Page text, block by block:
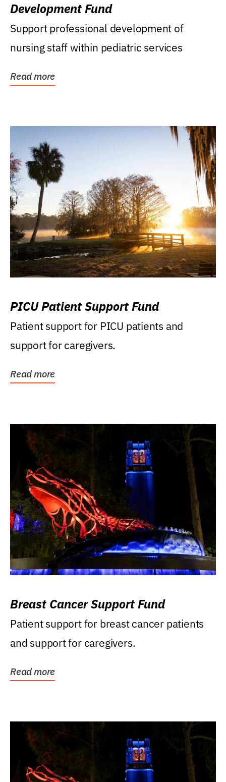
Development Fund
Support professional development of
nursing staff within pediatric services
Read more
PICU Patient Support Fund
Patient support for PICU patients and
support for caregivers.
Read more
Breast Cancer Support Fund
Patient support for breast cancer patients
and support for caregivers.
Read more